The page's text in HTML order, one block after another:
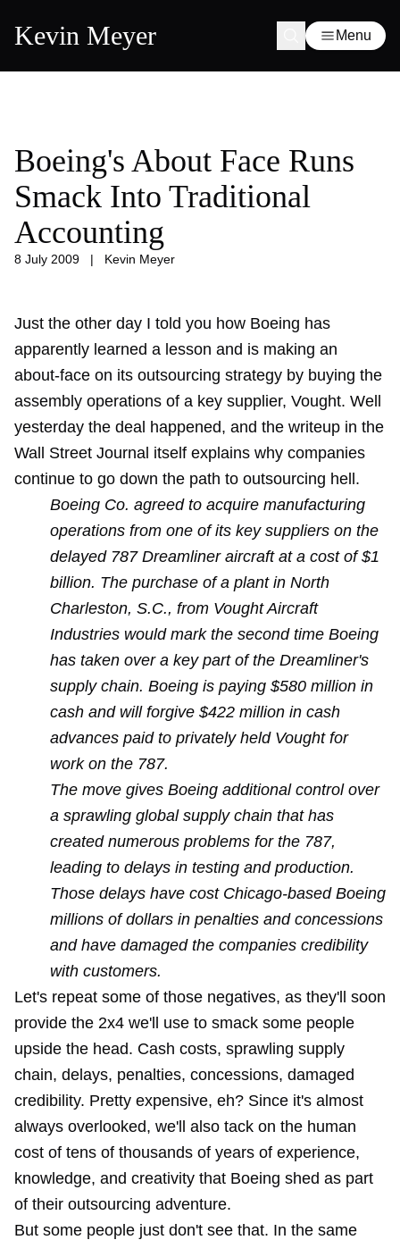
Kevin Meyer Menu
Boeing's About Face Runs
Smack Into Traditional
Accounting
8 July 2009 | Kevin Meyer
Just the other day I told you how Boeing has
apparently learned a lesson and is making an
about-face on its outsourcing strategy by buying the
assembly operations of a key supplier, Vought. Well
yesterday the deal happened, and the writeup in the
Wall Street Journal itself explains why companies
continue to go down the path to outsourcing hell.
Boeing Co. agreed to acquire manufacturing
operations from one of its key suppliers on the
delayed 787 Dreamliner aircraft at a cost of $1
billion. The purchase of a plant in North
Charleston, S.C., from Vought Aircraft
Industries would mark the second time Boeing
has taken over a key part of the Dreamliner's
supply chain. Boeing is paying $580 million in
cash and will forgive $422 million in cash
advances paid to privately held Vought for
work on the 787.
The move gives Boeing additional control over
a sprawling global supply chain that has
created numerous problems for the 787,
leading to delays in testing and production.
Those delays have cost Chicago-based Boeing
millions of dollars in penalties and concessions
and have damaged the companies credibility
with customers.
Let's repeat some of those negatives, as they'll soon
provide the 2x4 we'll use to smack some people
upside the head. Cash costs, sprawling supply
chain, delays, penalties, concessions, damaged
credibility. Pretty expensive, eh? Since it's almost
always overlooked, we'll also tack on the human
cost of tens of thousands of years of experience,
knowledge, and creativity that Boeing shed as part
of their outsourcing adventure.
But some people just don't see that. In the same